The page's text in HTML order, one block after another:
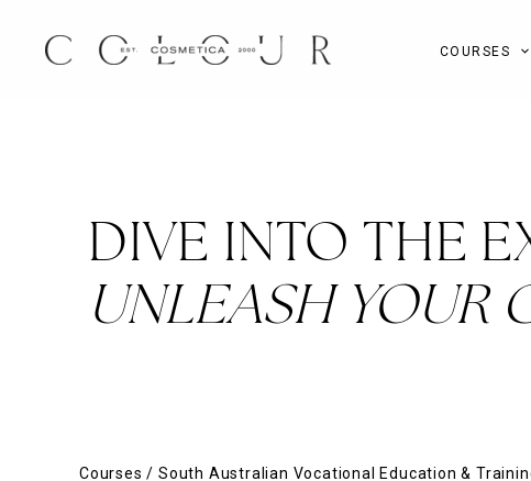
content
COURSES
DIVE INTO THE
UNLEASH YOUR
Courses /South Australian Vocational Education &